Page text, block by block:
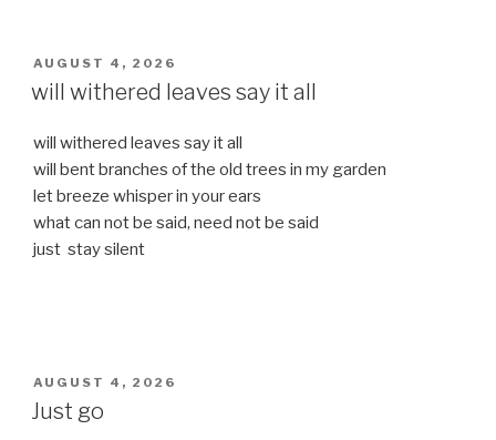
POSTED
ON
AUGUST 4, 2026
will withered leaves say it all
will withered leaves say it all
will bent branches of the old trees in my garden
let breeze whisper in your ears
what can not be said, need not be said
just stay silent
POSTED
ON
AUGUST 4, 2026
Just go